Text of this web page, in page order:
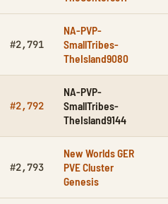
#2,791
NA-PVP-
SmallTribes-
TheIsland9080
#2,792
NA-PVP-
SmallTribes-
TheIsland9144
#2,793
New Worlds GER
PVE Cluster
Genesis